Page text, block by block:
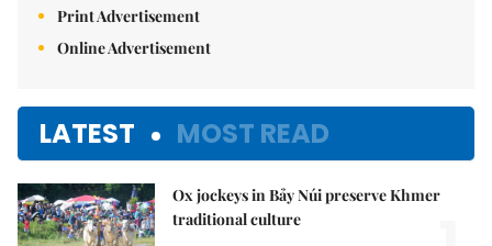
Print Advertisement
Online Advertisement
LATEST MOST READ
Ox jockeys in Bảy Núi preserve Khmer
traditional culture